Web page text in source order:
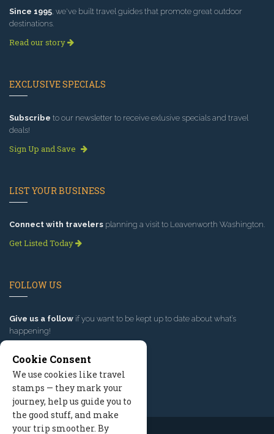
Since 1995, we've built travel guides that promote great outdoor
destinations.
Read our story
EXCLUSIVE SPECIALS
Subscribe to our newsletter to receive exlusive specials and travel
deals!
Sign Up and Save
LIST YOUR BUSINESS
Connect with travelers planning a visit to Leavenworth Washington.
Get Listed Today
FOLLOW US
Give us a follow if you want to be kept up to date about what’s
happening!
Cookie Consent
We use cookies like travel
stamps — they mark your
journey, help us guide you to
the good stuff, and make
your trip smoother. By